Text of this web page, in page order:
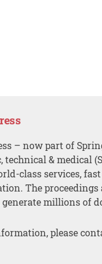
– now part of
technical & medical
class services,
The
generate millions of
please